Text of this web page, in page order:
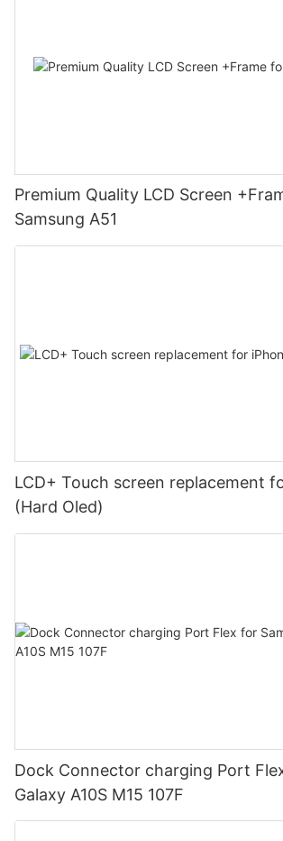
Premium Quality LCD Screen
Samsung A51
LCD+ Touch screen replacement
(Hard Oled)
Dock Connector charging Port
Galaxy A10S M15 107F